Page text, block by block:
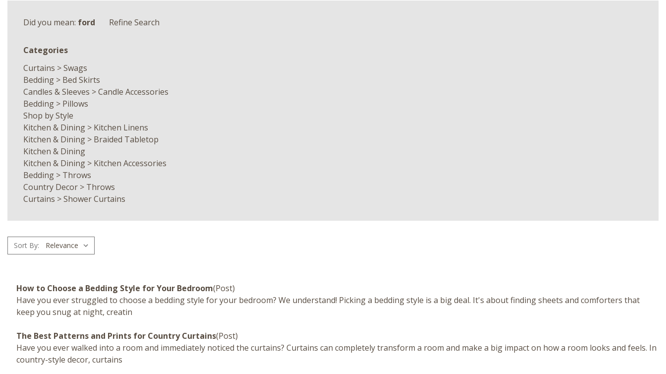
Did you mean: ford Refine Search
Categories
Curtains >Swags
Bedding > Bed Skirts
Candles & Sleeves >Candle Accessories
Bedding > Pillows
Shop by Style
Kitchen & Dining > Kitchen Linens
Kitchen & Dining > Braided Tabletop
Kitchen & Dining
Kitchen & Dining > Kitchen Accessories
Bedding > Throws
Country Decor > Throws
Curtains >Shower Curtains
Sort By:
How to Choose a Bedding Style for Your Bedroom(Post)
Have you ever struggled to choose a bedding style for your bedroom? We understand! Picking a bedding style is a big deal. It's about finding sheets and comforters that
keep you snug at night, creatin
The Best Patterns and Prints for Country Curtains(Post)
Have you ever walked into a room and immediately noticed the curtains? Curtains can completely transform a room and make a big impact on how a room looks and feels. In
country-style decor, curtains